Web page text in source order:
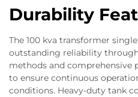
Durability
The 100 kva transformer
outstanding reliability
methods and comprehensive
to ensure continuous
conditions. Heavy-duty tank